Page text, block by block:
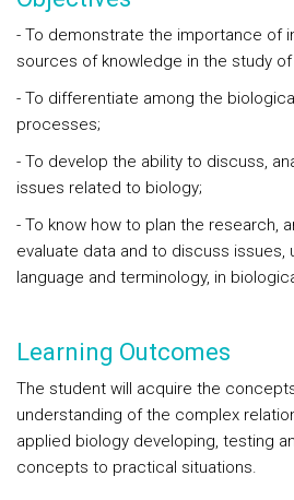
- To demonstrate the importance of
sources of knowledge in the study of
- To differentiate among the
processes;
- To develop the ability to discuss,
issues related to biology;
- To know how to plan the research,
evaluate data and to discuss issues,
language and terminology, in
Learning Outcomes
The student will acquire the
understanding of the complex
applied biology developing, testing
concepts to practical situations.